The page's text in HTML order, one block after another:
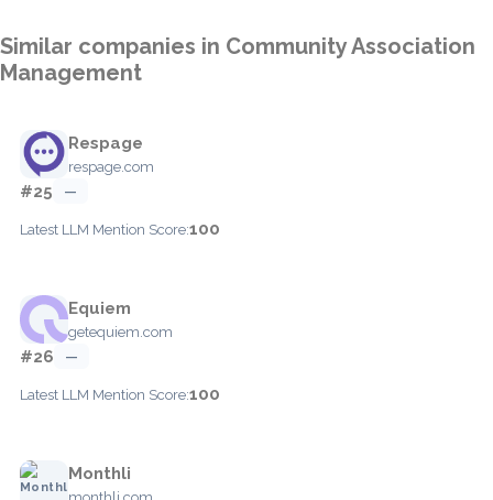
Similar companies in Community Association
Management
Respage
respage.com
#25 —
Latest LLM Mention Score:100
Equiem
getequiem.com
#26 —
Latest LLM Mention Score:100
Monthli